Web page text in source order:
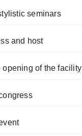
seminars
and host
opening of the facility